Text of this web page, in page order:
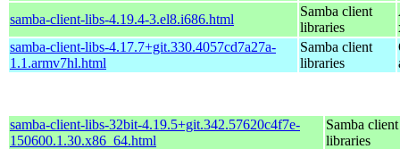
samba-client-libs-4.19.4-3.el8.i686.html
Samba client
libraries
samba-client-libs-4.17.7+git.330.4057cd7a27a-
1.1.armv7hl.html
Samba client
libraries
samba-client-libs-32bit-4.19.5+git.342.57620c4f7e-
150600.1.30.x86_64.html
Samba client
libraries